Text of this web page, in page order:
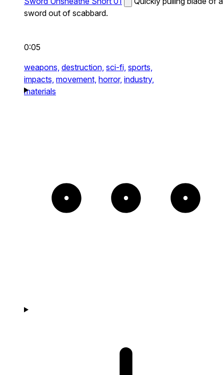
sword out of scabbard.
0:05
weapons, destruction, sci-fi, sports,
impacts, movement, horror, industry,
materials